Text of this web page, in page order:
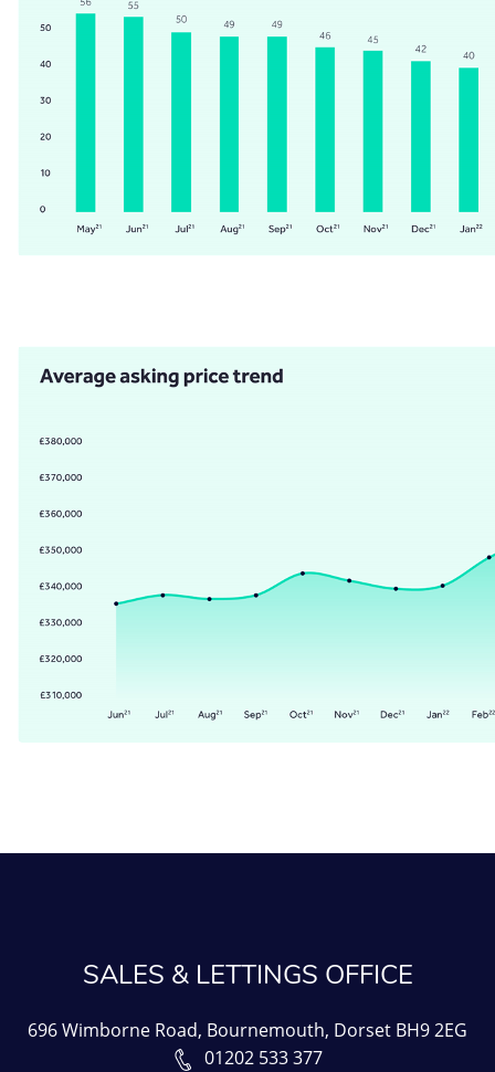
SALES & LETTINGS OFFICE
696 Wimborne Road, Bournemouth, Dorset BH9 2EG
01202 533 377